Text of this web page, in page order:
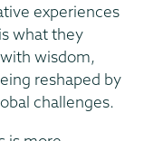
experiences
what they
wisdom,
reshaped by
challenges.